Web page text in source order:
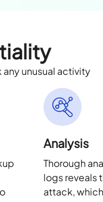
unusual activity
Analysis
Thorough
logs reveals
attack,